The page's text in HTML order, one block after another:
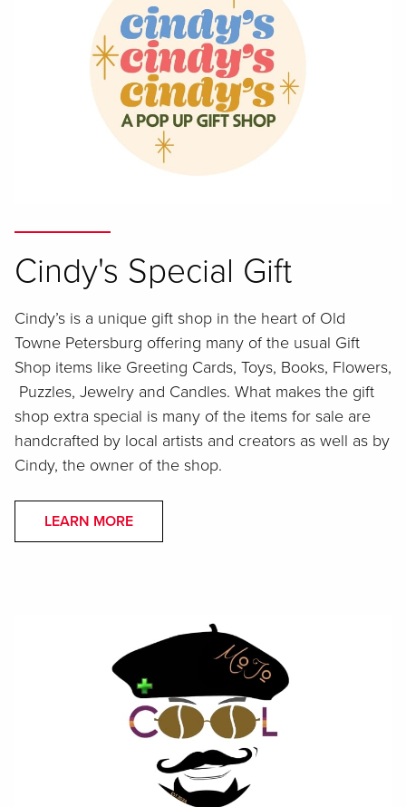
Cindy's Special Gift
Cindy’s is a unique gift shop in the heart of Old
Towne Petersburg offering many of the usual Gift
Shop items like Greeting Cards, Toys, Books, Flowers,
Puzzles, Jewelry and Candles. What makes the gift
shop extra special is many of the items for sale are
handcrafted by local artists and creators as well as by
Cindy, the owner of the shop.
LEARN MORE